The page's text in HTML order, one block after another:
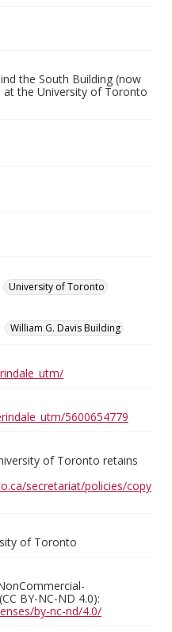
the South Building (now
at the University of Toronto
University of Toronto
William G. Davis Building
5600654779
of Toronto retains
secretariat/policies/copy
of Toronto
BY-NC-ND 4.0):
by-nc-nd/4.0/